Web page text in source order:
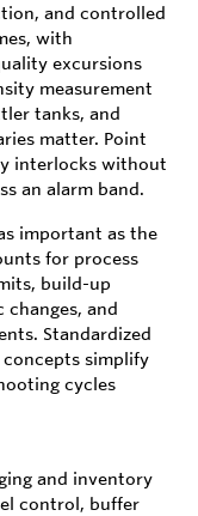
and controlled
with
excursions
measurement
tanks, and
matter. Point
interlocks without
an alarm band.
important as the
for process
build-up
and
Standardized
simplify
cycles
and inventory
control, buffer